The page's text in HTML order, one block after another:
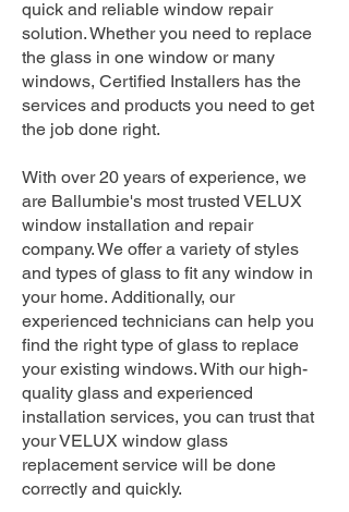
quick and reliable window repair
solution. Whether you need to replace
the glass in one window or many
windows, Certified Installers has the
services and products you need to get
the job done right.
With over 20 years of experience, we
are Ballumbie's most trusted VELUX
window installation and repair
company. We offer a variety of styles
and types of glass to fit any window in
your home. Additionally, our
experienced technicians can help you
find the right type of glass to replace
your existing windows. With our high-
quality glass and experienced
installation services, you can trust that
your VELUX window glass
replacement service will be done
correctly and quickly.